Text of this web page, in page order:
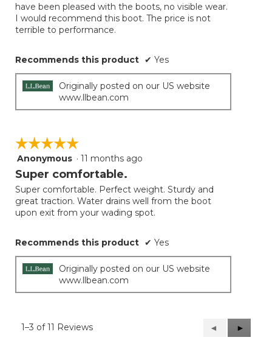
have been pleased with the boots, no visible wear.
I would recommend this boot. The price is not
terrible to performance.
Recommends this product ✔ Yes
Originally posted on our US website
www.llbean.com
☆☆☆☆☆
☆☆☆☆☆
5
out
5
stars.
Anonymous · 11 months ago
Super comfortable.
Super comfortable. Perfect weight. Sturdy and
great traction. Water drains well from the boot
upon exit from your wading spot.
Recommends this product ✔ Yes
Originally posted on our US website
www.llbean.com
1–3 of 11 Reviews
Previous
Reviews
◄
Next
Reviews
►